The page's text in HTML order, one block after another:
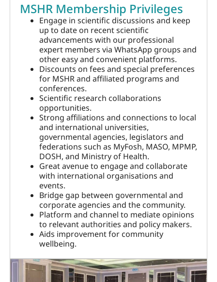
MSHR Membership Privileges
Engage in scientific discussions and keep
up to date on recent scientific
advancements with our professional
expert members via WhatsApp groups and
other easy and convenient platforms.
Discounts on fees and special preferences
for MSHR and affiliated programs and
conferences.
Scientific research collaborations
opportunities.
Strong affiliations and connections to local
and international universities,
governmental agencies, legislators and
federations such as MyFosh, MASO, MPMP,
DOSH, and Ministry of Health.
Great avenue to engage and collaborate
with international organisations and
events.
Bridge gap between governmental and
corporate agencies and the community.
Platform and channel to mediate opinions
to relevant authorities and policy makers.
Aids improvement for community
wellbeing.